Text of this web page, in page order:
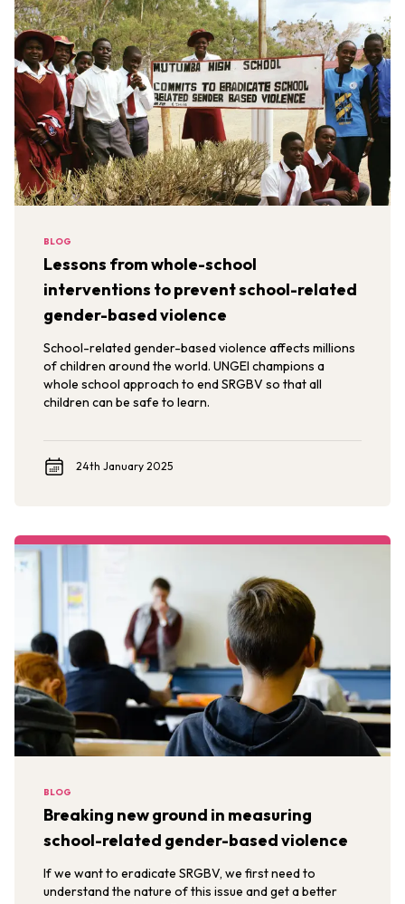
BLOG
Lessons from whole-school
interventions to prevent school-related
gender-based violence
School-related gender-based violence affects millions
of children around the world. UNGEI champions a
whole school approach to end SRGBV so that all
children can be safe to learn.
24th January 2025
BLOG
Breaking new ground in measuring
school-related gender-based violence
If we want to eradicate SRGBV, we first need to
understand the nature of this issue and get a better